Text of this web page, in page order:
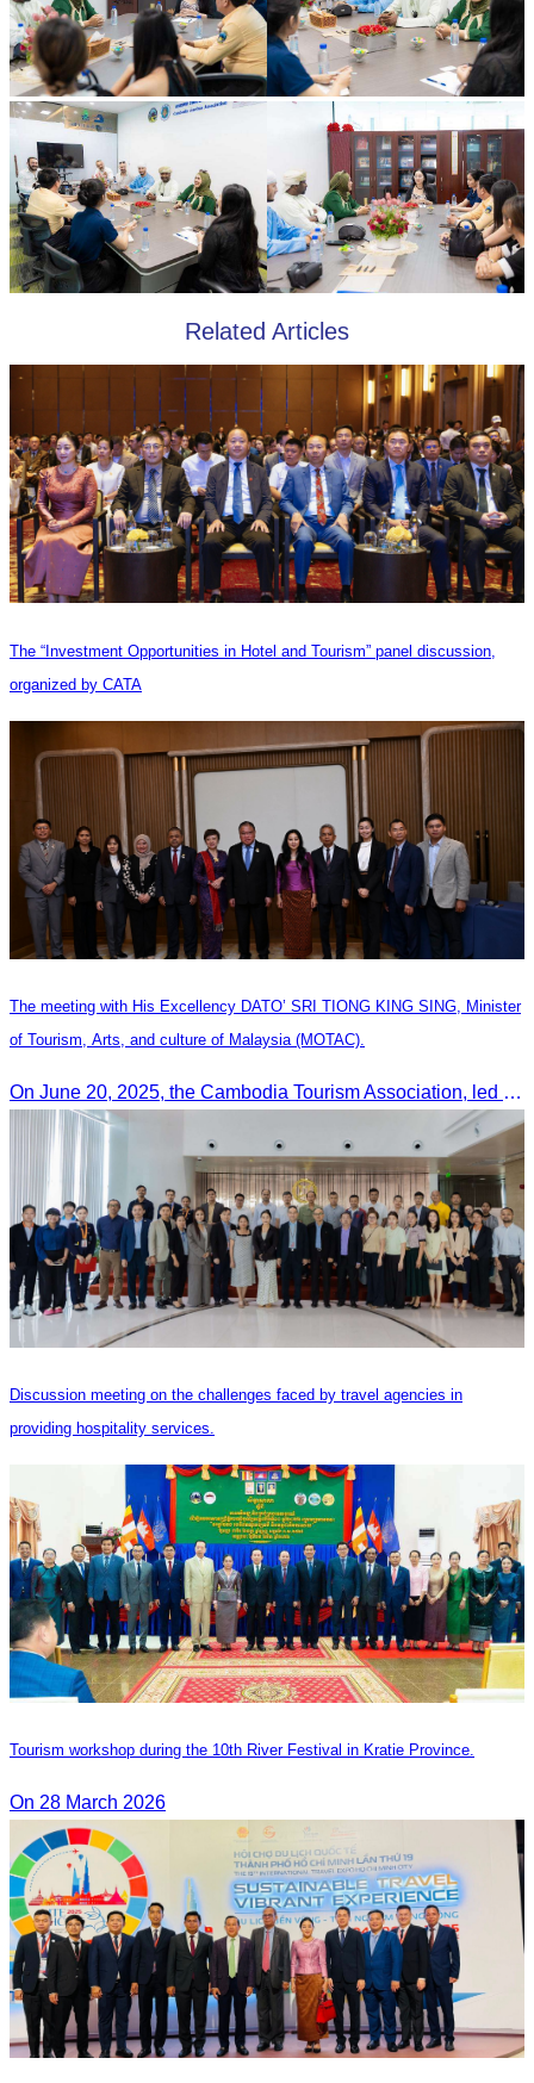
Related Articles
The “Investment Opportunities in Hotel and Tourism” panel discussion,
organized by CATA
The meeting with His Excellency DATO’ SRI TIONG KING SING, Minister
of Tourism, Arts, and culture of Malaysia (MOTAC).
On June 20, 2025, the Cambodia Tourism Association, led by Her Excellency Chhay Sivlin, held a meeting with His Excellency DATO’ SRI TIONG KING SING, Minister of Tourism, Arts, and culture of Malaysia (MOTAC)., to discuss tourism cooperation and explore additional elements to enhance the quality of tourism services and products.
Discussion meeting on the challenges faced by travel agencies in
providing hospitality services.
Tourism workshop during the 10th River Festival in Kratie Province.
On 28 March 2026